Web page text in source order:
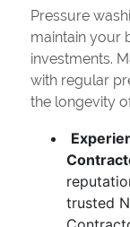
Pressure
maintain your
investments.
with regular
the longevity
trusted